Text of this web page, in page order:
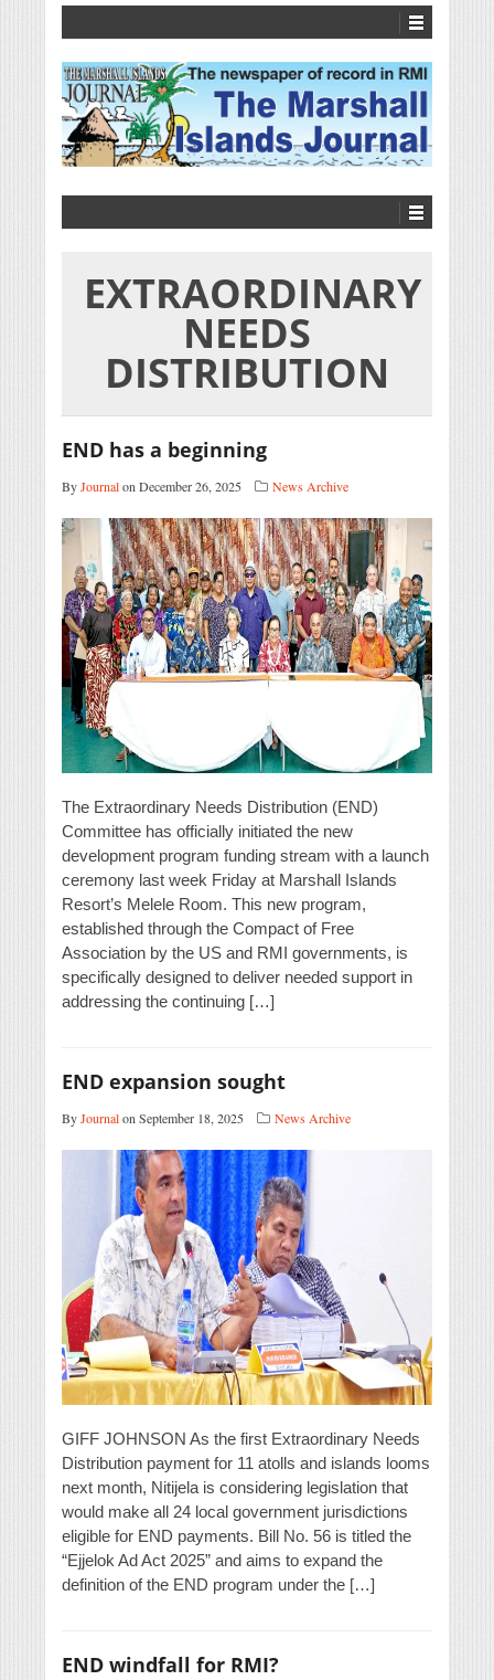
EXTRAORDINARY
NEEDS
DISTRIBUTION
END has a beginning
ByJournalon December 26, 2025 News Archive
The Extraordinary Needs Distribution (END)
Committee has officially initiated the new
development program funding stream with a launch
ceremony last week Friday at Marshall Islands
Resort’s Melele Room. This new program,
established through the Compact of Free
Association by the US and RMI governments, is
specifically designed to deliver needed support in
addressing the continuing […]
END expansion sought
ByJournalon September 18, 2025 News Archive
GIFF JOHNSON As the first Extraordinary Needs
Distribution payment for 11 atolls and islands looms
next month, Nitijela is considering legislation that
would make all 24 local government jurisdictions
eligible for END payments. Bill No. 56 is titled the
“Ejjelok Ad Act 2025” and aims to expand the
definition of the END program under the […]
END windfall for RMI?